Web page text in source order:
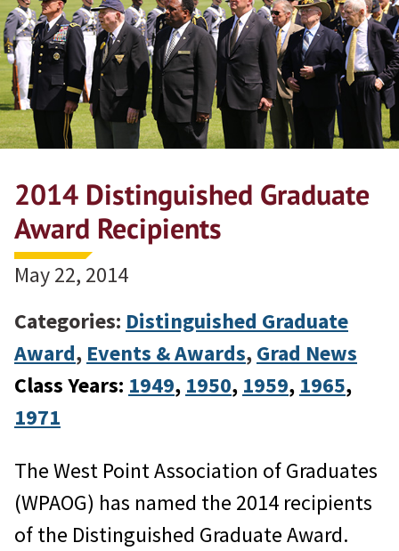
2014 Distinguished Graduate
Award Recipients
May 22, 2014
Categories: Distinguished Graduate
Award, Events & Awards,Grad News
Class Years: 1949, 1950, 1959, 1965
1971
The West Point Association of Graduates
(WPAOG) has named the 2014 recipients
of the Distinguished Graduate Award.